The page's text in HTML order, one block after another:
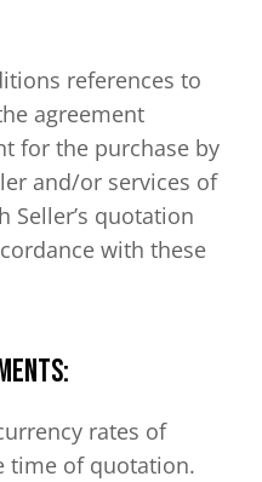
references to
agreement
for the purchase by
and/or services of
Seller’s quotation
with these
rates of
time of quotation.